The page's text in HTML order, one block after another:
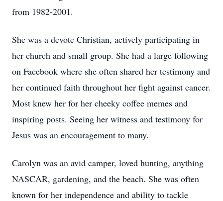
from 1982-2001.
She was a devote Christian, actively participating in
her church and small group. She had a large following
on Facebook where she often shared her testimony and
her continued faith throughout her fight against cancer.
Most knew her for her cheeky coffee memes and
inspiring posts. Seeing her witness and testimony for
Jesus was an encouragement to many.
Carolyn was an avid camper, loved hunting, anything
NASCAR, gardening, and the beach. She was often
known for her independence and ability to tackle